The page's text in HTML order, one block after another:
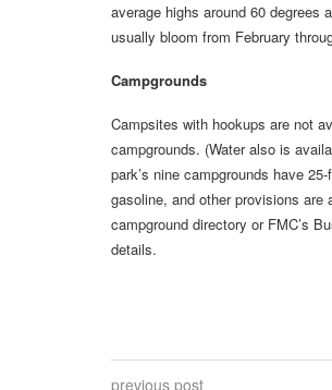
average highs around 60 degrees
usually bloom from February
Campgrounds
Campsites with hookups are not
campgrounds. (Water also is
park’s nine campgrounds have
gasoline, and other provisions
campground directory or FMC’s
details.
previous post